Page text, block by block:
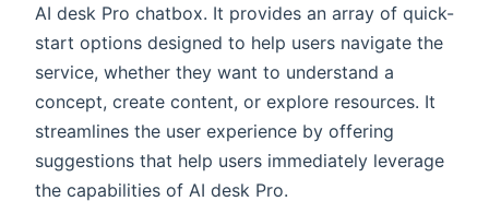
AI desk Pro chatbox. It provides an array of quick-
start options designed to help users navigate the
service, whether they want to understand a
concept, create content, or explore resources. It
streamlines the user experience by offering
suggestions that help users immediately leverage
the capabilities of AI desk Pro.